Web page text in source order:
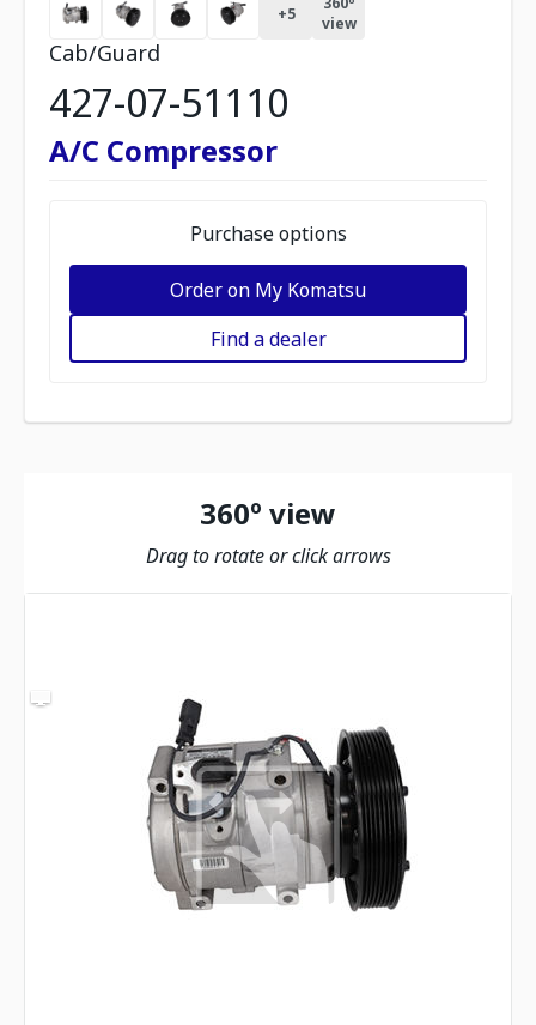
+5
view
Cab/Guard
427-07-51110
A/C Compressor
Purchase options
Order on My Komatsu
Find a dealer
360º view
Drag to rotate or click arrows